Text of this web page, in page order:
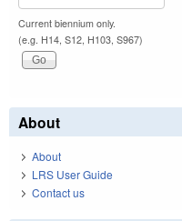
Current biennium only.
(e.g. H14, S12, H103, S967)
About
About
LRS User Guide
Contact us